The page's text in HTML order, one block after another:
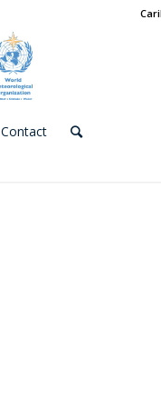
Contact